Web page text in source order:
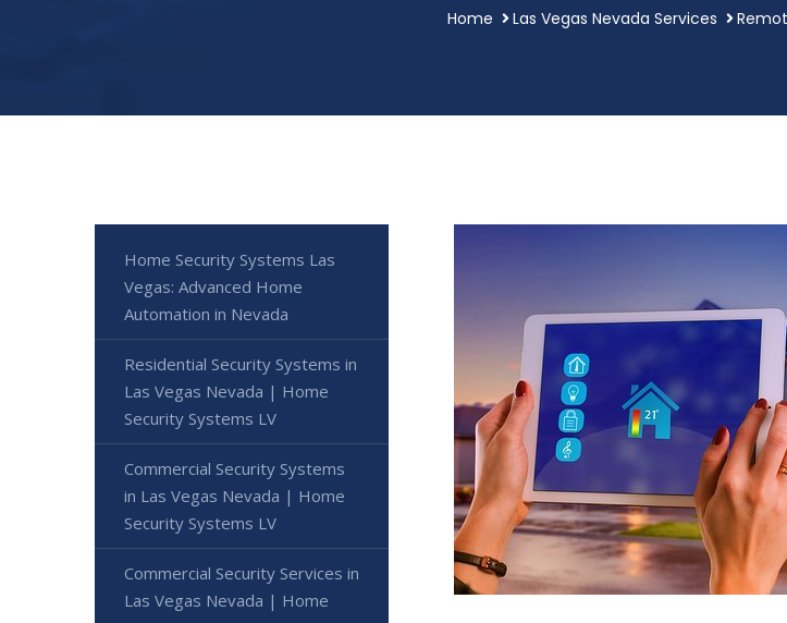
Home Las Vegas Nevada Services
Home Security Systems Las
Vegas: Advanced Home
Automation in Nevada
Residential Security Systems in
Las Vegas Nevada | Home
Security Systems LV
Commercial Security Systems
in Las Vegas Nevada | Home
Security Systems LV
Commercial Security Services in
Las Vegas Nevada | Home